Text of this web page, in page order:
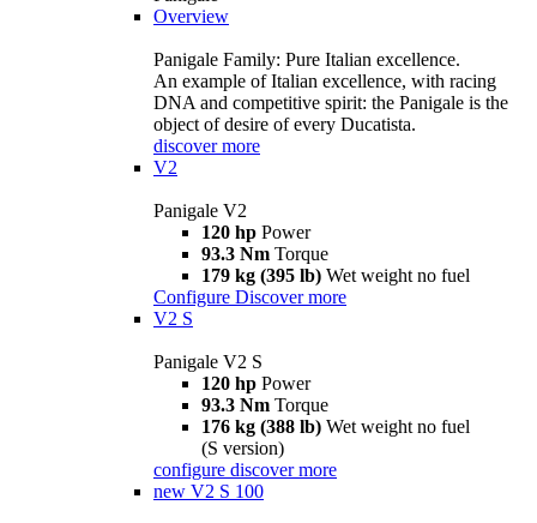
Overview
Panigale Family: Pure Italian excellence.
An example of Italian excellence, with racing
DNA and competitive spirit: the Panigale is the
object of desire of every Ducatista.
discover more
V2
Panigale V2
120 hp Power
93.3 Nm Torque
179 kg (395 lb) Wet weight no fuel
Configure Discover more
V2 S
Panigale V2 S
120 hp Power
93.3 Nm Torque
176 kg (388 lb) Wet weight no fuel
(S version)
configure discover more
new V2 S 100